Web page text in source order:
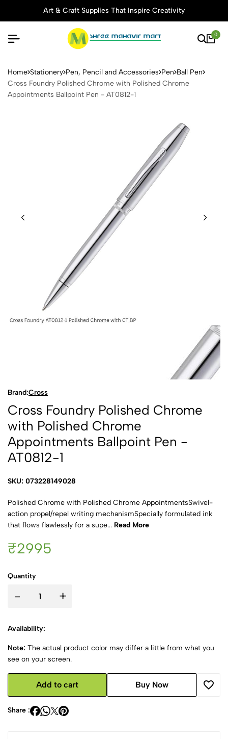
Art & Craft Supplies That Inspire Creativity
0
Cross Foundry Polished
Home Stationery Pen, Pencil and Accessories Pen Ball Pen
Cross Foundry Polished Chrome with Polished Chrome
Appointments Ballpoint Pen - AT0812-1
Brand:Cross
Cross Foundry Polished Chrome
with Polished Chrome
Appointments Ballpoint Pen -
AT0812-1
SKU: 073228149028
Polished Chrome with Polished Chrome AppointmentsSwivel-
action propel/repel writing mechanismSpecially formulated ink
that flows flawlessly for a supe... Read More
₹2995
Quantity
- +
Availability:
Note: The actual product color may differ a little from what you
see on your screen.
Add to cart Buy Now
Share :